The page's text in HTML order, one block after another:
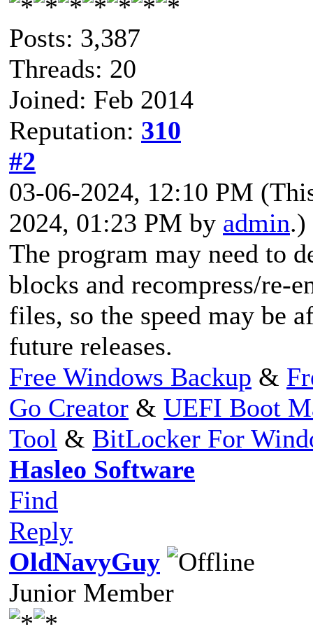
Posts: 3,387
Threads: 20
Joined: Feb 2014
Reputation: 310
#2
03-06-2024, 12:10 PM
2024, 01:23 PM by admin.)
The program may need to
blocks and recompress/re-
files, so the speed may be
future releases.
Free Windows Backup &
Go Creator & UEFI Boot
Tool & BitLocker For
Hasleo Software
Find
Reply
OldNavyGuy
Junior Member